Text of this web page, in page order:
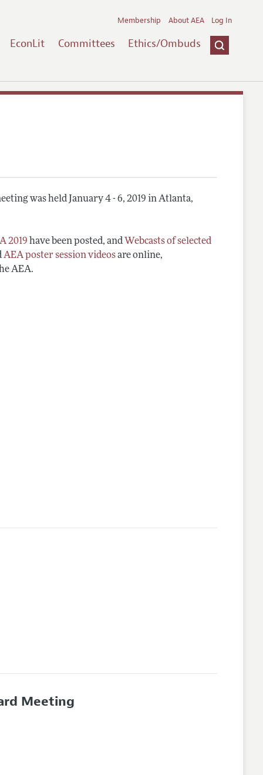
EconLit Committees Ethics/Ombuds
Membership About AEA Log In
was held January 4 - 6, 2019 in Atlanta,
2019 have been posted, and Webcasts of selected
AEA poster session videosare online,
AEA.
Meeting